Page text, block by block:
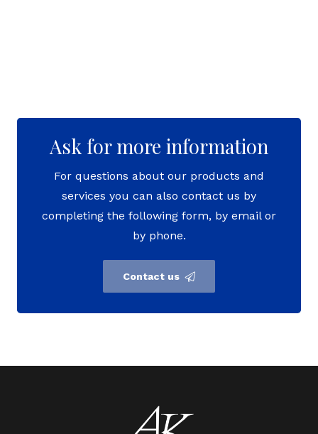
Ask for more information
For questions about our products and
services you can also contact us by
completing the following form, by email or
by phone.
Contact us